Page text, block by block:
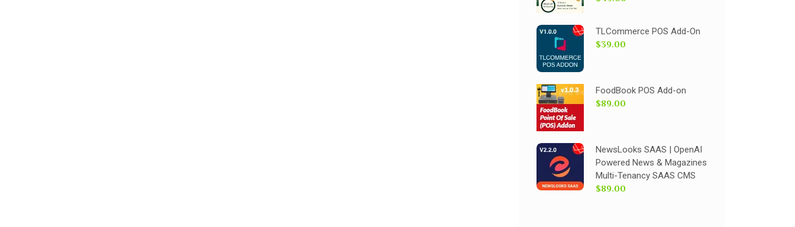
TLCommerce POS Add-On
$39.00
FoodBook POS Add-on
$89.00
NewsLooks SAAS | OpenAI
Powered News & Magazines
Multi-Tenancy SAAS CMS
$89.00